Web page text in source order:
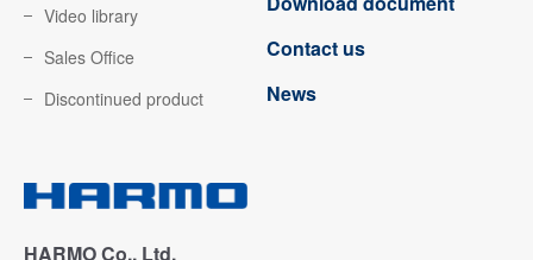
HARMO Co., Ltd.
Video library
Sales Office
Discontinued product
Contact us
News